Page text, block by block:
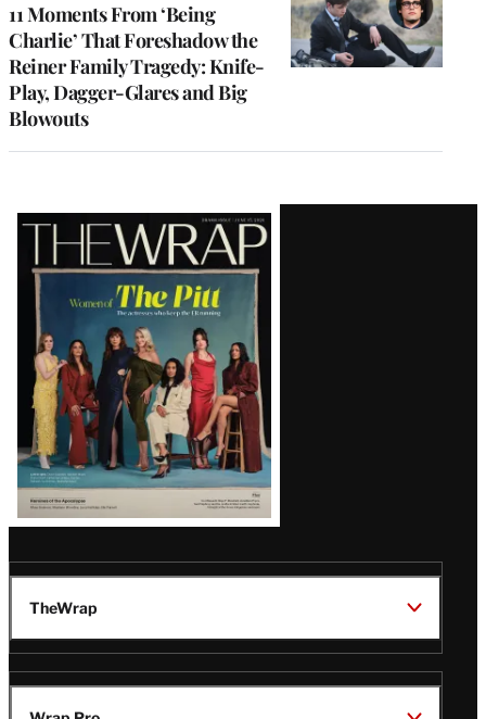
11 Moments From ‘Being
Charlie’ That Foreshadow the
Reiner Family Tragedy: Knife-
Play, Dagger-Glares and Big
Blowouts
Latest
Magazine
Issue
TheWrap